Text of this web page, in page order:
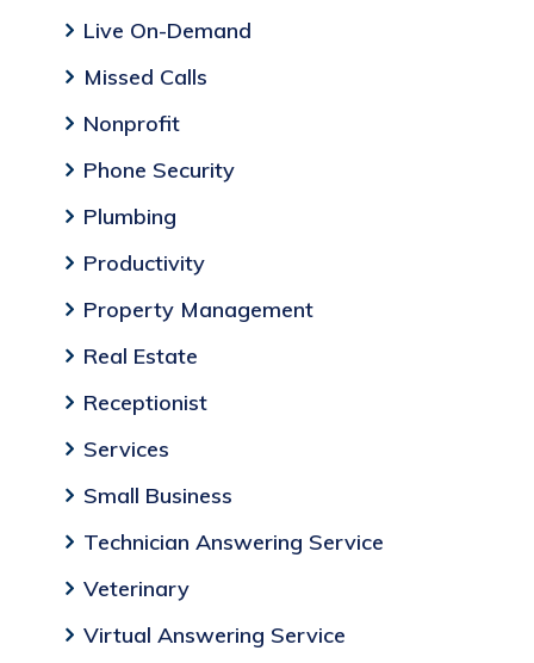
Live On-Demand
Missed Calls
Nonprofit
Phone Security
Plumbing
Productivity
Property Management
Real Estate
Receptionist
Services
Small Business
Technician Answering Service
Veterinary
Virtual Answering Service